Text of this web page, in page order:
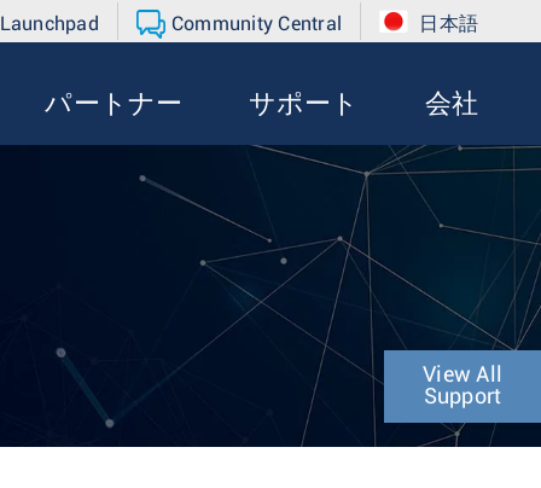
Community Central 日本語
パートナー サポート 会社
View All
Support